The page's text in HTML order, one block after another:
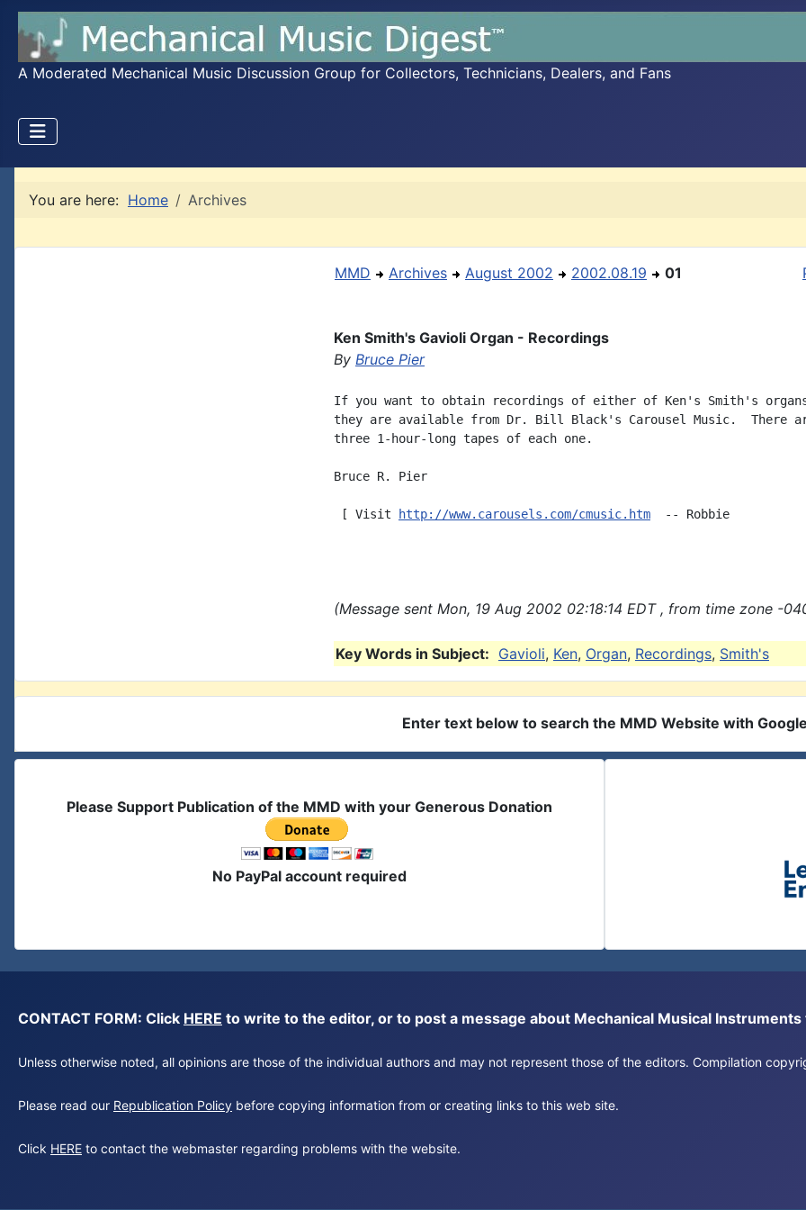
A Moderated Mechanical Music Discussion Group for Collectors, Technicians, Dealers, and Fans
You are here: Home Archives
MMD Archives August 2002 2002.08.19 01
Ken Smith's Gavioli Organ - Recordings
By Bruce Pier
If you want to obtain recordings of either of Ken's Smith's
they are available from Dr. Bill Black's Carousel Music.  There
three 1-hour-long tapes of each one.
Bruce R. Pier
[ Visit http://www.carousels.com/cmusic.htm
  -- Robbie
(Message sent Mon, 19 Aug 2002 02:18:14 EDT , from time zone -
Key Words in Subject: Gavioli, Ken, Organ, Recordings, Smith's
Enter text below to search the MMD Website with Google
Please Support Publication of the MMD with your Generous Donation
No PayPal account required
CONTACT FORM: Click HERE to write to the editor, or to post a message about Mechanical Musical Instruments
Unless otherwise noted, all opinions are those of the individual authors and may not represent those of the editors. Compilation
Please read our Republication Policy before copying information from or creating links to this web site.
Click HERE to contact the webmaster regarding problems with the website.